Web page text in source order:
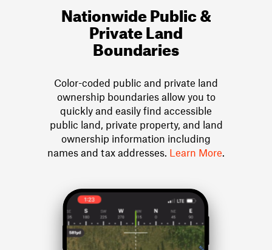
Nationwide Public &
Private Land
Boundaries
Color-coded public and private land
ownership boundaries allow you to
quickly and easily find accessible
public land, private property, and land
ownership information including
names and tax addresses. Learn More